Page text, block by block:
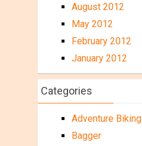
August 2012
May 2012
February 2012
January 2012
Categories
Adventure Biking
Bagger